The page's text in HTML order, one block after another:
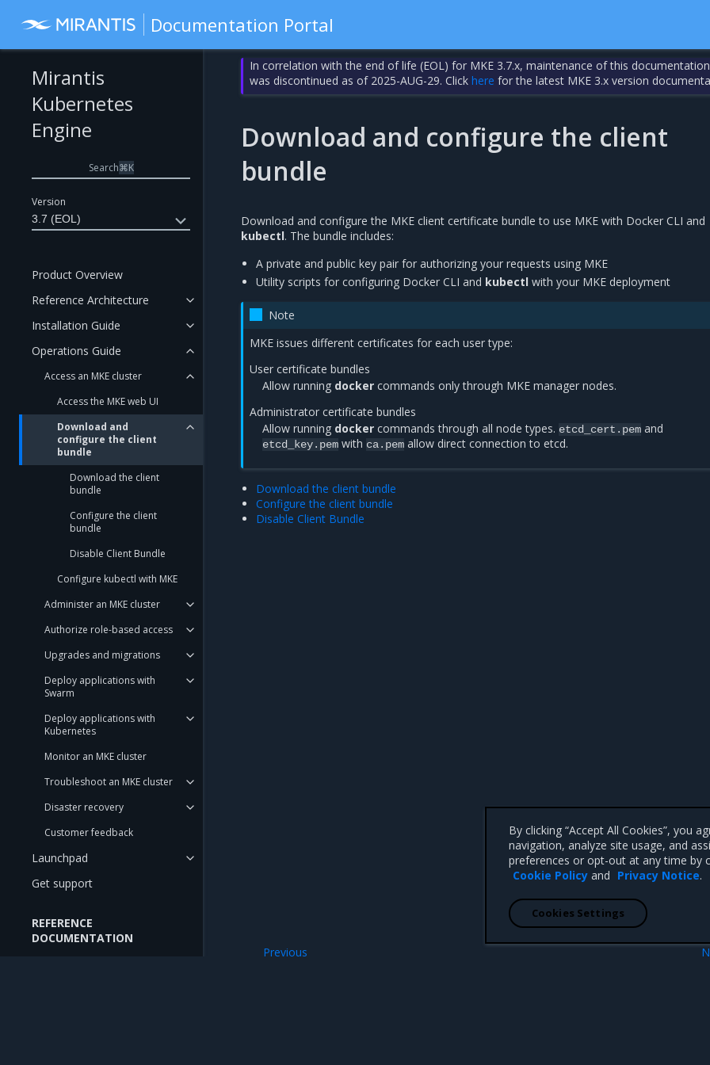
Documentation Portal
Version
3.7 (EOL)
Mirantis
Kubernetes
Engine
Search⌘K
Product Overview
Reference Architecture
Installation Guide
Operations Guide
Access an MKE cluster
Access the MKE web UI
Download and
configure the client
bundle
Download the client
bundle
Configure the client
bundle
Disable Client Bundle
Configure kubectl with MKE
Administer an MKE cluster
Authorize role-based access
Upgrades and migrations
Deploy applications with
Swarm
Deploy applications with
Kubernetes
Monitor an MKE cluster
Troubleshoot an MKE cluster
Disaster recovery
Customer feedback
Launchpad
Get support
REFERENCE
DOCUMENTATION
In correlation with the end of life (EOL) for MKE 3.7.x, maintenance of this
was discontinued as of 2025-AUG-29. Clickhere for the latest MKE 3.x version
Download and configure the client
bundle
Download and configure the MKE client certificate bundle to use MKE with Docker CLI and
kubectl. The bundle includes:
A private and public key pair for authorizing your requests using MKE
Utility scripts for configuring Docker CLI and kubectl with your MKE deployment
Note
MKE issues different certificates for each user type:
User certificate bundles
Allow running docker commands only through MKE manager nodes.
Administrator certificate bundles
Allow running docker commands through all node types.etcd_cert.pem and
etcd_key.pem withca.pem allow direct connection to etcd.
Download the client bundle
Configure the client bundle
Disable Client Bundle
Previous
By clicking “Accept All Cookies”, you
navigation, analyze site usage, and
preferences or opt-out at any time by
Cookie Policy and Privacy Notice.
Cookies Settings